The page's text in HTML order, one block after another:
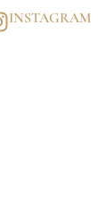
INSTAGRAM